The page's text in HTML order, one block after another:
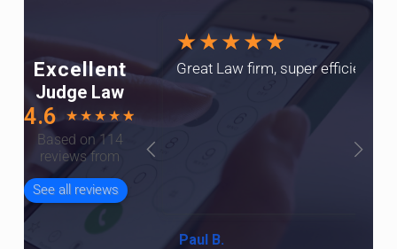
Excellent
Judge Law
4.6 ★ ★ ★ ★ ☆
Based on 114
reviews from
See all reviews
★★★★★
Great Law firm, super efficient
Paul B.